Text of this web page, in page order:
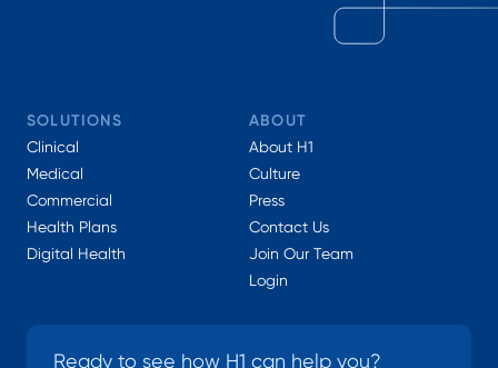
SOLUTIONS
Clinical
Medical
Commercial
Health Plans
Digital Health
ABOUT
About H1
Culture
Press
Contact Us
Join Our Team
Login
Ready to see how H1 can help you?